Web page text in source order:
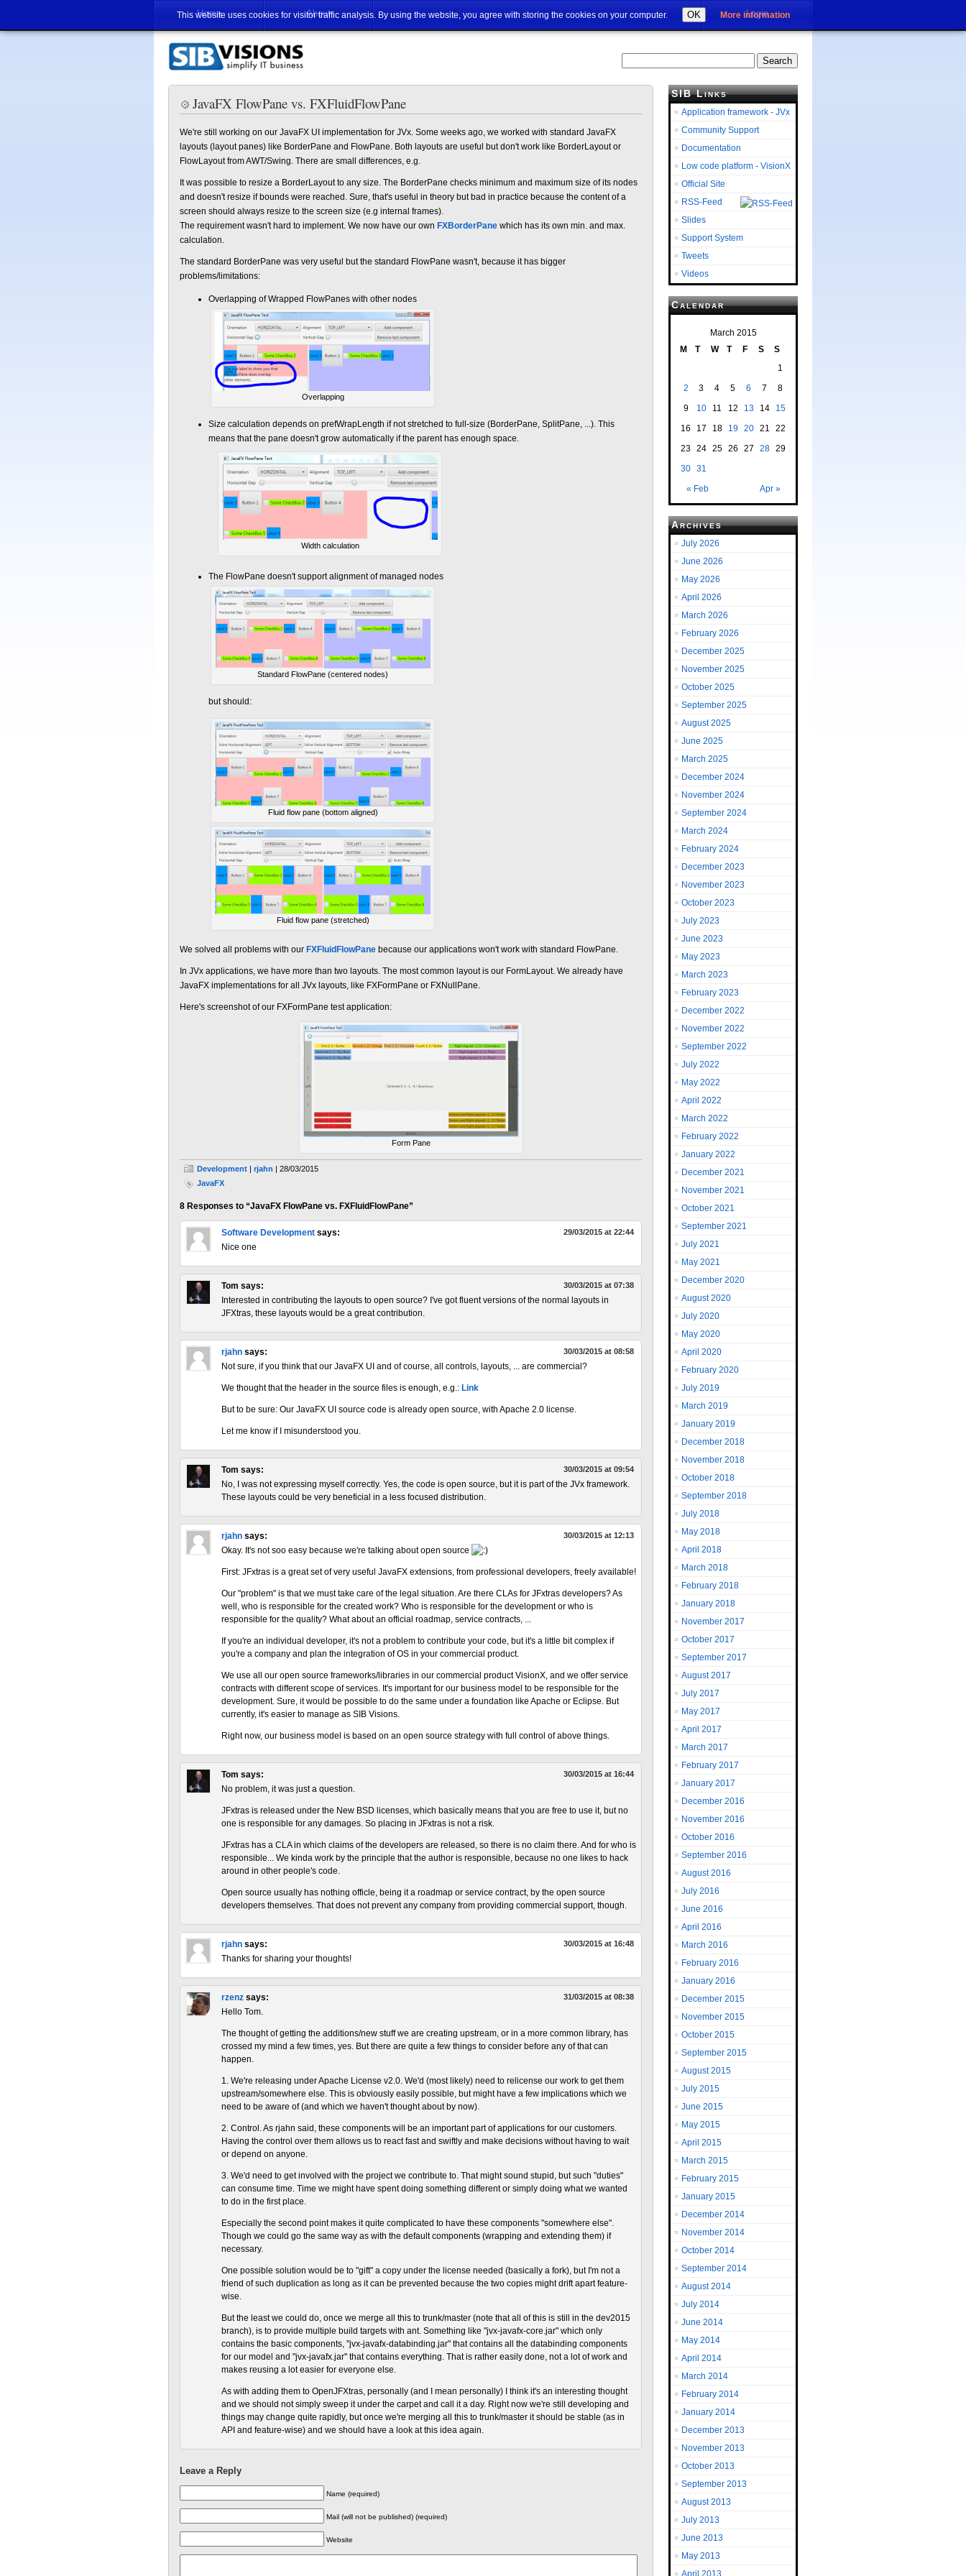
This website uses cookies for visitor traffic analysis. By using the website, you agree with storing the cookies on your computer. OK More information
Home About Login
JavaFX FlowPane vs. FXFluidFlowPane
We're still working on our JavaFX UI implementation for JVx. Some weeks ago, we worked with standard JavaFX
layouts (layout panes) like BorderPane and FlowPane. Both layouts are useful but don't work like BorderLayout or
FlowLayout from AWT/Swing. There are small differences, e.g.
It was possible to resize a BorderLayout to any size. The BorderPane checks minimum and maximum size of its nodes
and doesn't resize if bounds were reached. Sure, that's useful in theory but bad in practice because the content of a
screen should always resize to the screen size (e.g internal frames).
The requirement wasn't hard to implement. We now have our own FXBorderPane which has its own min. and max.
calculation.
The standard BorderPane was very useful but the standard FlowPane wasn't, because it has bigger
problems/limitations:
Overlapping of Wrapped FlowPanes with other nodes
Overlapping
Size calculation depends on prefWrapLength if not stretched to full-size (BorderPane, SplitPane, ...). This
means that the pane doesn't grow automatically if the parent has enough space.
Width calculation
The FlowPane doesn't support alignment of managed nodes
Standard FlowPane (centered nodes)
but should:
Fluid flow pane (bottom aligned)
Fluid flow pane (stretched)
We solved all problems with our FXFluidFlowPane because our applications won't work with standard FlowPane.
In JVx applications, we have more than two layouts. The most common layout is our FormLayout. We already have
JavaFX implementations for all JVx layouts, like FXFormPane or FXNullPane.
Here's screenshot of our FXFormPane test application:
Form Pane
Development | rjahn | 28/03/2015
JavaFX
8 Responses to “JavaFX FlowPane vs. FXFluidFlowPane”
Software Development says: 29/03/2015 at 22:44
Nice one
Tom says: 30/03/2015 at 07:38
Interested in contributing the layouts to open source? I've got fluent versions of the normal layouts in
JFXtras, these layouts would be a great contribution.
rjahn says: 30/03/2015 at 08:58
Not sure, if you think that our JavaFX UI and of course, all controls, layouts, ... are commercial?
We thought that the header in the source files is enough, e.g.: Link
But to be sure: Our JavaFX UI source code is already open source, with Apache 2.0 license.
Let me know if I misunderstood you.
Tom says: 30/03/2015 at 09:54
No, I was not expressing myself correctly. Yes, the code is open source, but it is part of the JVx framework.
These layouts could be very beneficial in a less focused distribution.
rjahn says: 30/03/2015 at 12:13
Okay. It's not soo easy because we're talking about open source
First: JFxtras is a great set of very useful JavaFX extensions, from professional developers, freely available!
Our "problem" is that we must take care of the legal situation. Are there CLAs for JFxtras developers? As
well, who is responsible for the created work? Who is responsible for the development or who is
responsible for the quality? What about an official roadmap, service contracts, ...
If you're an individual developer, it's not a problem to contribute your code, but it's a little bit complex if
you're a company and plan the integration of OS in your commercial product.
We use all our open source frameworks/libraries in our commercial product VisionX, and we offer service
contracts with different scope of services. It's important for our business model to be responsible for the
development. Sure, it would be possible to do the same under a foundation like Apache or Eclipse. But
currently, it's easier to manage as SIB Visions.
Right now, our business model is based on an open source strategy with full control of above things.
Tom says: 30/03/2015 at 16:44
No problem, it was just a question.
JFxtras is released under the New BSD licenses, which basically means that you are free to use it, but no
one is responsible for any damages. So placing in JFxtras is not a risk.
JFxtras has a CLA in which claims of the developers are released, so there is no claim there. And for who is
responsible... We kinda work by the principle that the author is responsible, because no one likes to hack
around in other people's code.
Open source usually has nothing officle, being it a roadmap or service contract, by the open source
developers themselves. That does not prevent any company from providing commercial support, though.
rjahn says: 30/03/2015 at 16:48
Thanks for sharing your thoughts!
rzenz says: 31/03/2015 at 08:38
Hello Tom.
The thought of getting the additions/new stuff we are creating upstream, or in a more common library, has
crossed my mind a few times, yes. But there are quite a few things to consider before any of that can
happen.
1. We're releasing under Apache License v2.0. We'd (most likely) need to relicense our work to get them
upstream/somewhere else. This is obviously easily possible, but might have a few implications which we
need to be aware of (and which we haven't thought about by now).
2. Control. As rjahn said, these components will be an important part of applications for our customers.
Having the control over them allows us to react fast and swiftly and make decisions without having to wait
or depend on anyone.
3. We'd need to get involved with the project we contribute to. That might sound stupid, but such "duties"
can consume time. Time we might have spent doing something different or simply doing what we wanted
to do in the first place.
Especially the second point makes it quite complicated to have these components "somewhere else".
Though we could go the same way as with the default components (wrapping and extending them) if
necessary.
One possible solution would be to "gift" a copy under the license needed (basically a fork), but I'm not a
friend of such duplication as long as it can be prevented because the two copies might drift apart feature-
wise.
But the least we could do, once we merge all this to trunk/master (note that all of this is still in the dev2015
branch), is to provide multiple build targets with ant. Something like "jvx-javafx-core.jar" which only
contains the basic components, "jvx-javafx-databinding.jar" that contains all the databinding components
for our model and "jvx-javafx.jar" that contains everything. That is rather easily done, not a lot of work and
makes reusing a lot easier for everyone else.
As with adding them to OpenJFXtras, personally (and I mean personally) I think it's an interesting thought
and we should not simply sweep it under the carpet and call it a day. Right now we're still developing and
things may change quite rapidly, but once we're merging all this to trunk/master it should be stable (as in
API and feature-wise) and we should have a look at this idea again.
Leave a Reply
Name (required)
Mail (will not be published) (required)
Website
SIB Links
Application framework - JVx
Community Support
Documentation
Low code platform - VisionX
Official Site
RSS-Feed
Slides
Support System
Tweets
Videos
Calendar
March 2015
M
T W T F S S
« Feb Apr »
1
2
3 4 5 6 7
8
9
10 11 12 13 14
15
16
17 18 19 20 21
22
23 24 25 26 27 28
29
30 31
Archives
July 2026
June 2026
May 2026
April 2026
March 2026
February 2026
December 2025
November 2025
October 2025
September 2025
August 2025
June 2025
March 2025
December 2024
November 2024
September 2024
March 2024
February 2024
December 2023
November 2023
October 2023
July 2023
June 2023
May 2023
March 2023
February 2023
December 2022
November 2022
September 2022
July 2022
May 2022
April 2022
March 2022
February 2022
January 2022
December 2021
November 2021
October 2021
September 2021
July 2021
May 2021
December 2020
August 2020
July 2020
May 2020
April 2020
February 2020
July 2019
March 2019
January 2019
December 2018
November 2018
October 2018
September 2018
July 2018
May 2018
April 2018
March 2018
February 2018
January 2018
November 2017
October 2017
September 2017
August 2017
July 2017
May 2017
April 2017
March 2017
February 2017
January 2017
December 2016
November 2016
October 2016
September 2016
August 2016
July 2016
June 2016
April 2016
March 2016
February 2016
January 2016
December 2015
November 2015
October 2015
September 2015
August 2015
July 2015
June 2015
May 2015
April 2015
March 2015
February 2015
January 2015
December 2014
November 2014
October 2014
September 2014
August 2014
July 2014
June 2014
May 2014
April 2014
March 2014
February 2014
January 2014
December 2013
November 2013
October 2013
September 2013
August 2013
July 2013
June 2013
May 2013
April 2013